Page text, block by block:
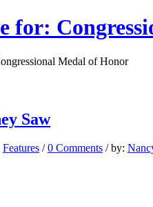
for:
Medal of Honor
Saw
Features / 0 Comments / by: